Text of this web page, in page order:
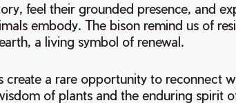
feel their grounded presence, and
embody. The bison remind us of
a living symbol of renewal.
create a rare opportunity to reconnect
of plants and the enduring spirit